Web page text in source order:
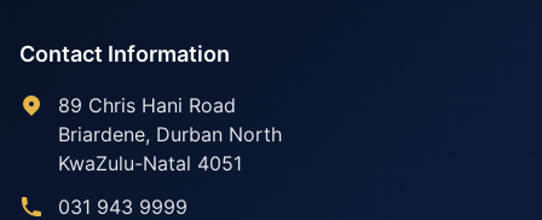
Contact Information
89 Chris Hani Road
Briardene, Durban North
KwaZulu-Natal 4051
031 943 9999